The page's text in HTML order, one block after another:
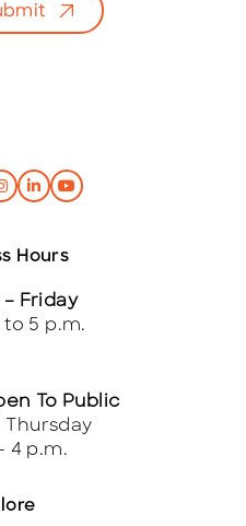
Hours
– Friday
to 5 p.m.
To Public
Thursday
4 p.m.